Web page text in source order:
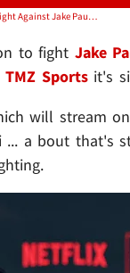
Video: Danny Garcia Says He'd Take A Fight Against Jake Paul Too
to fight Jake
TMZ Sportsit's
will stream
... a bout that's